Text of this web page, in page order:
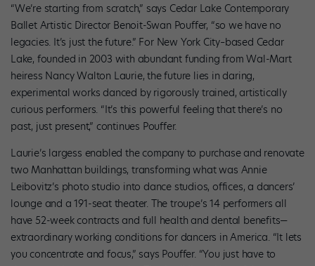
“We’re starting from scratch,” says Cedar Lake Contemporary
Ballet Artistic Director Benoit-Swan Pouffer, “so we have no
legacies. It’s just the future.” For New York City–based Cedar
Lake, founded in 2003 with abundant funding from Wal-Mart
heiress Nancy Walton Laurie, the future lies in daring,
experimental works danced by rigorously trained, artistically
curious performers. “It’s this powerful feeling that there’s no
past, just present,” continues Pouffer.
Laurie’s largess enabled the company to purchase and renovate
two Manhattan buildings, transforming what was Annie
Leibovitz’s photo studio into dance studios, offices, a dancers’
lounge and a 191-seat theater. The troupe’s 14 performers all
have 52-week contracts and full health and dental benefits—
extraordinary working conditions for dancers in America. “It lets
you concentrate and focus,” says Pouffer. “You just have to